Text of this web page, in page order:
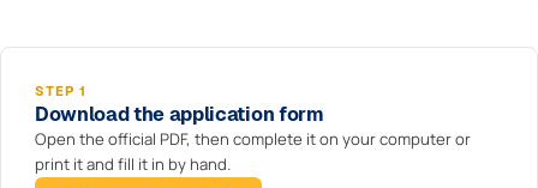
STEP 1
Download the application form
Open the official PDF, then complete it on your computer or
print it and fill it in by hand.